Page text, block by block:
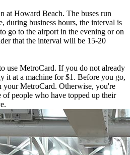
at Howard Beach. The buses run
during business hours, the interval is
go to the airport in the evening or on
that the interval will be 15-20
use MetroCard. If you do not already
it at a machine for $1. Before you go,
your MetroCard. Otherwise, you're
people who have topped up their